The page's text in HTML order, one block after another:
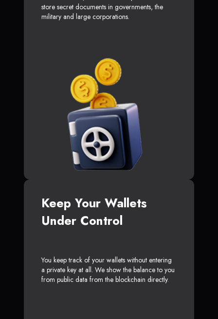
store secret documents in governments, the
military and large corporations.
Keep Your Wallets
Under Control
You keep track of your wallets without entering
a private key at all. We show the balance to you
from public data from the blockchain directly.